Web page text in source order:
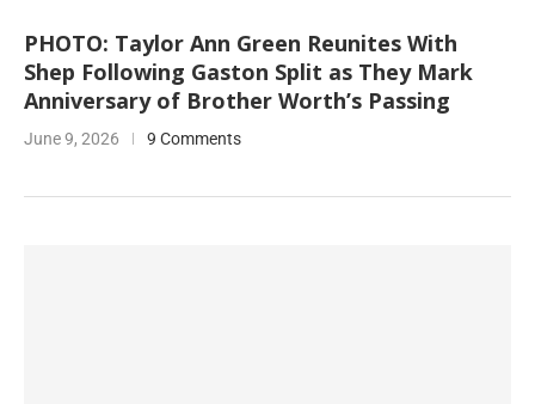
PHOTO: Taylor Ann Green Reunites With
Shep Following Gaston Split as They Mark
Anniversary of Brother Worth’s Passing
June 9, 2026 9 Comments